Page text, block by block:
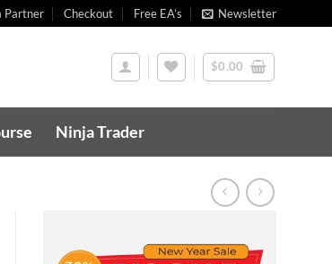
Partner Checkout Free EA’s Newsletter
$0.00
Ninja Trader